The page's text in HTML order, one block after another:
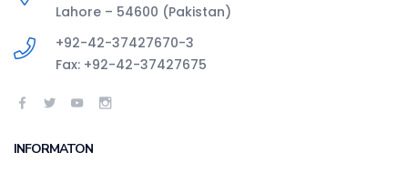
Lahore – 54600 (Pakistan)
+92-42-37427670-3
Fax: +92-42-37427675
INFORMATON